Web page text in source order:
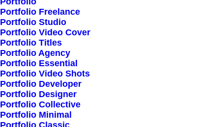
Portfolio Freelance
Portfolio Studio
Portfolio Video Cover
Portfolio Titles
Portfolio Agency
Portfolio Essential
Portfolio Video Shots
Portfolio Developer
Portfolio Designer
Portfolio Collective
Portfolio Minimal
Portfolio Classic
Latest Collection